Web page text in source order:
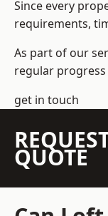
Since every
requirements,
As part of our
regular
get in touch
QUOTE